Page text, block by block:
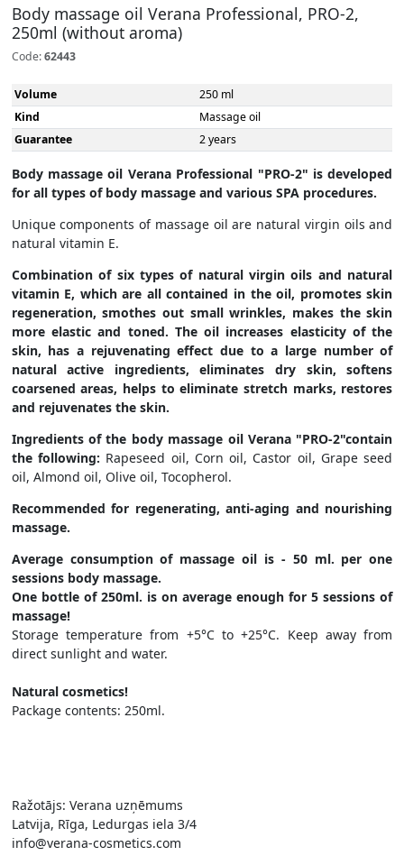
Body massage oil Verana Professional, PRO-2,
250ml (without aroma)
Code:62443
Volume
250 ml
Kind
Massage oil
Guarantee
2 years
Body massage oil Verana Professional "PRO-2" is developed
for all types of body massage and various SPA procedures.
Unique components of massage oil are natural virgin oils and
natural vitamin E.
Combination of six types of natural virgin oils and natural
vitamin E, which are all contained in the oil, promotes skin
regeneration, smothes out small wrinkles, makes the skin
more elastic and toned. The oil increases elasticity of the
skin, has a rejuvenating effect due to a large number of
natural active ingredients, eliminates dry skin, softens
coarsened areas, helps to eliminate stretch marks, restores
and rejuvenates the skin.
Ingredients of the body massage oil Verana "PRO-2"contain
the following: Rapeseed oil, Corn oil, Castor oil, Grape seed
oil, Almond oil, Olive oil, Tocopherol.
Recommended for regenerating, anti-aging and nourishing
massage.
Average consumption of massage oil is - 50 ml. per one
sessions body massage.
One bottle of 250ml. is on average enough for 5 sessions of
massage!
Storage temperature from +5°C to +25°C. Keep away from
direct sunlight and water.
Natural cosmetics!
Package contents: 250ml.
Ražotājs: Verana uzņēmums
Latvija, Rīga, Ledurgas iela 3/4
info@verana-cosmetics.com